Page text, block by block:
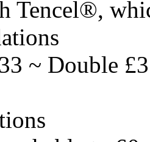
Tencel®,
~ Double